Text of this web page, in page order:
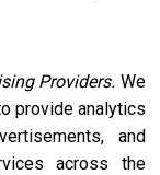
Providers. We
provide analytics
and
across the